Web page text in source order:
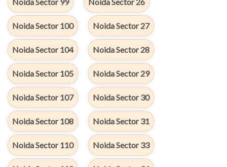
Noida Sector 100 Noida Sector 27
Noida Sector 104 Noida Sector 28
Noida Sector 105 Noida Sector 29
Noida Sector 107 Noida Sector 30
Noida Sector 108 Noida Sector 31
Noida Sector 110 Noida Sector 33